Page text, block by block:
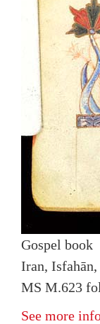
Gospel book
Iran,
MS M.623
See more